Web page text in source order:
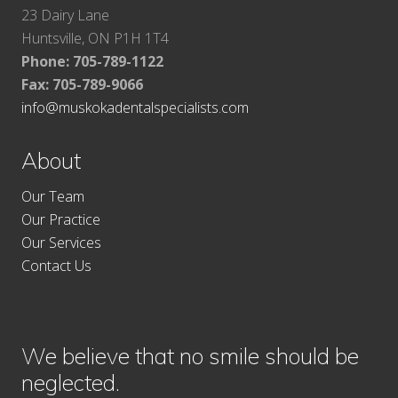
23 Dairy Lane
Huntsville, ON P1H 1T4
Phone: 705-789-1122
Fax: 705-789-9066
info@muskokadentalspecialists.com
About
Our Team
Our Practice
Our Services
Contact Us
We believe that no smile should be
neglected.